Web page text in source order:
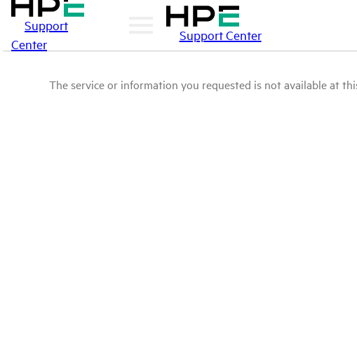
Support
Center
Support Center
The service or information you requested is not available at